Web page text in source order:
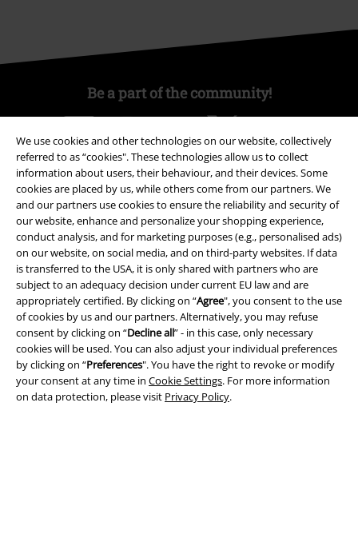
We use cookies and other technologies on our website, collectively
referred to as “cookies". These technologies allow us to collect
information about users, their behaviour, and their devices. Some
cookies are placed by us, while others come from our partners. We
and our partners use cookies to ensure the reliability and security of
our website, enhance and personalize your shopping experience,
conduct analysis, and for marketing purposes (e.g., personalised ads)
on our website, on social media, and on third-party websites. If data
is transferred to the USA, it is only shared with partners who are
subject to an adequacy decision under current EU law and are
appropriately certified. By clicking on “Agree", you consent to the use
of cookies by us and our partners. Alternatively, you may refuse
consent by clicking on “Decline all” - in this case, only necessary
cookies will be used. You can also adjust your individual preferences
by clicking on “Preferences". You have the right to revoke or modify
your consent at any time in Cookie Settings. For more information
on data protection, please visit Privacy Policy.
Be a part of the community!
Payment methods
Advanced payment
Carrier